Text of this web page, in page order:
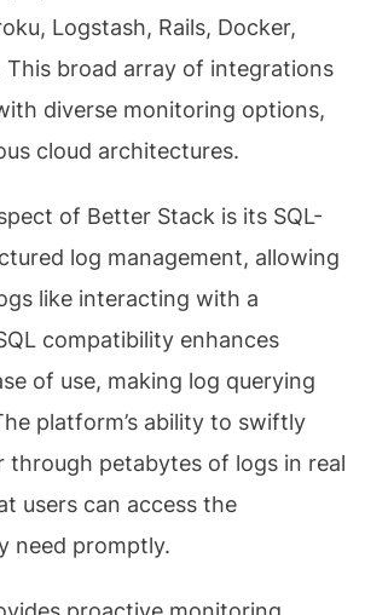
Logstash, Rails, Docker,
This broad array of integrations
diverse monitoring options,
cloud architectures.
of Better Stack is its SQL-
log management, allowing
like interacting with a
compatibility enhances
of use, making log querying
platform’s ability to swiftly
through petabytes of logs in real
users can access the
need promptly.